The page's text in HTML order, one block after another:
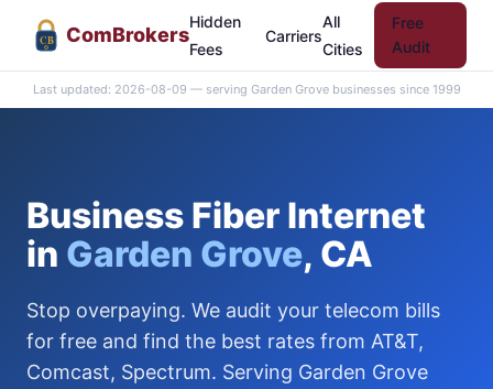
CB ComBrokers
Hidden
Fees
Carriers
All
Cities
Free
Audit
Last updated: 2026-08-09 — serving Garden Grove businesses since 1999
Business Fiber Internet
in Garden Grove, CA
Stop overpaying. We audit your telecom bills
for free and find the best rates from AT&T,
Comcast, Spectrum. Serving Garden Grove